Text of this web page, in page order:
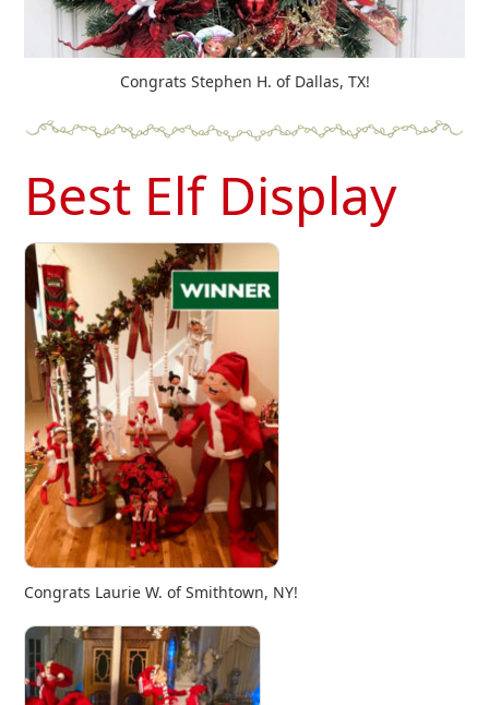
Congrats Stephen H. of Dallas, TX!
Best Elf Display
Congrats Laurie W. of Smithtown, NY!